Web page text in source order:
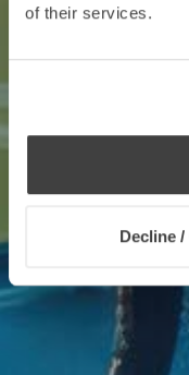
of their services.
Decline